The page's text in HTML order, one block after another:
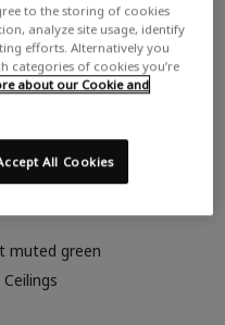
muted green
to the storing of cookies
analyze site usage, identify
efforts. Alternatively you
categories of cookies you’re
about our Cookie and
All Cookies